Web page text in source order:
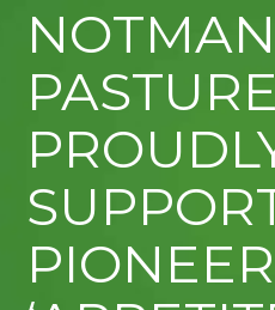
NOTMAN